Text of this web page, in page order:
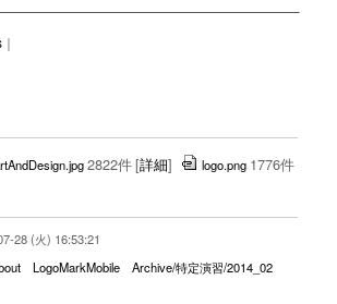
｜
2822件[詳細] logo.png 1776件
28 (火) 16:53:21
LogoMarkMobile
Archive/特定演習/2014_02